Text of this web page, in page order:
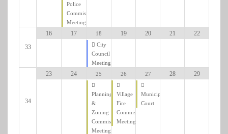
Police
Commission
Meeting
33
16 17
18
City
Council
Meeting
19 20 21 22
34
23 24 25
Planning
&
Zoning
Commission
Meeting
26
Village
Fire
Commission
Meeting
27
Municipal
Court
28 29